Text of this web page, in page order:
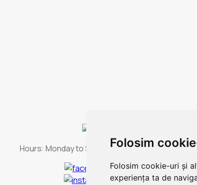
Folosim
Folosim cookie-uri și
experiența ta de
Hours: Monday to Sunday - non-stop